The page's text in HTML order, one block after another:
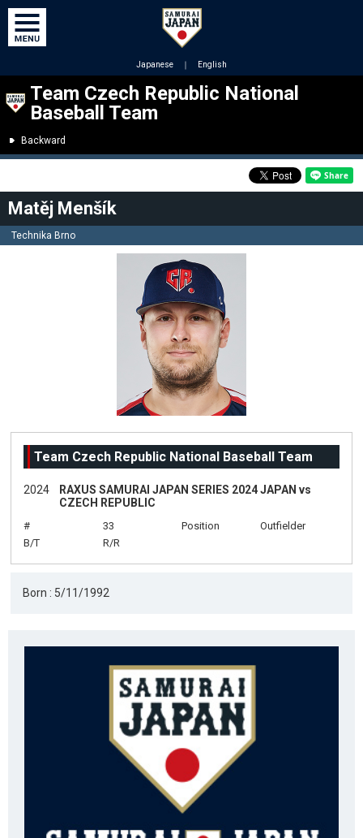
Japanese ｜ English
Team Czech Republic National
Baseball Team
Backward
Matěj Menšík
Technika Brno
Team Czech Republic National Baseball Team
2024
RAXUS SAMURAI JAPAN SERIES 2024 JAPAN vs
CZECH REPUBLIC
# 33 Position
Outfielder
B/T
R/R
Born : 5/11/1992